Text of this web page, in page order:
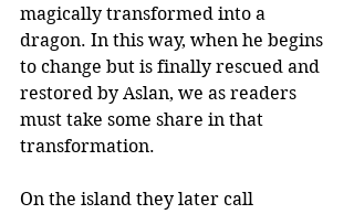
magically transformed into a
dragon. In this way, when he begins
to change but is finally rescued and
restored by Aslan, we as readers
must take some share in that
transformation.
On the island they later call